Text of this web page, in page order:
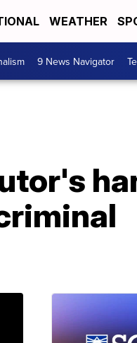
WEATHER
9 News Navigator